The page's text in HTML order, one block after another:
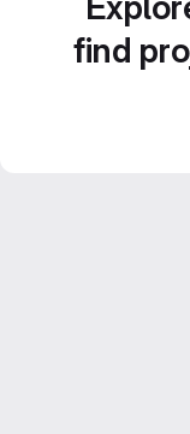
find